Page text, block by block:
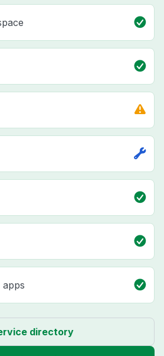
directory